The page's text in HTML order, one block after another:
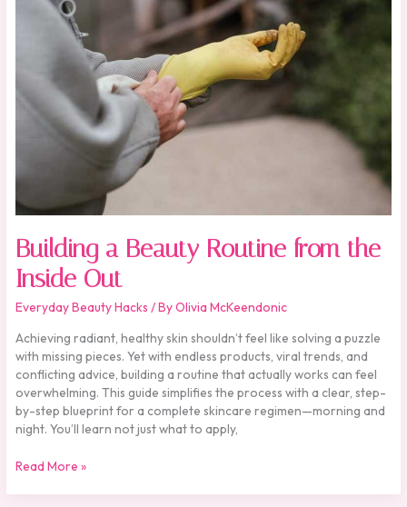
Building a Beauty Routine from the
Inside Out
Everyday Beauty Hacks / ByOlivia McKeendonic
Achieving radiant, healthy skin shouldn’t feel like solving a puzzle
with missing pieces. Yet with endless products, viral trends, and
conflicting advice, building a routine that actually works can feel
overwhelming. This guide simplifies the process with a clear, step-
by-step blueprint for a complete skincare regimen—morning and
night. You’ll learn not just what to apply,
Beauty
Out
Read More »